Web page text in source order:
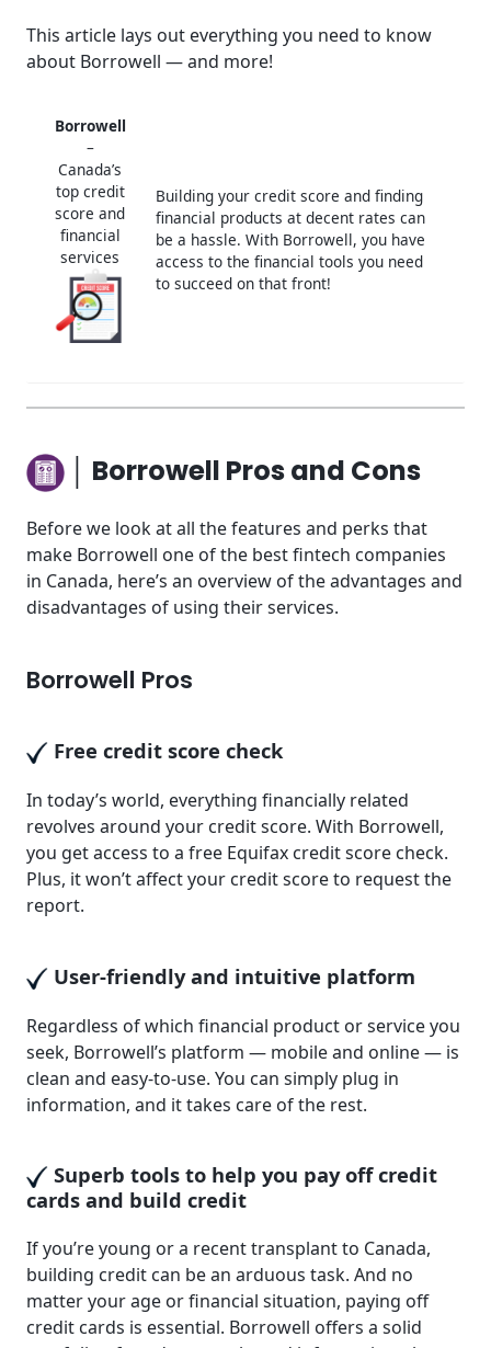
This article lays out everything you need to know
about Borrowell — and more!
Borrowell
–
Canada’s
top credit
score and
financial
services
Building your credit score and finding
financial products at decent rates can
be a hassle. With Borrowell, you have
access to the financial tools you need
to succeed on that front!
│ Borrowell Pros and Cons
Before we look at all the features and perks that
make Borrowell one of the best fintech companies
in Canada, here’s an overview of the advantages and
disadvantages of using their services.
Borrowell Pros
Free credit score check
In today’s world, everything financially related
revolves around your credit score. With Borrowell,
you get access to a free Equifax credit score check.
Plus, it won’t affect your credit score to request the
report.
User-friendly and intuitive platform
Regardless of which financial product or service you
seek, Borrowell’s platform — mobile and online — is
clean and easy-to-use. You can simply plug in
information, and it takes care of the rest.
Superb tools to help you pay off credit
cards and build credit
If you’re young or a recent transplant to Canada,
building credit can be an arduous task. And no
matter your age or financial situation, paying off
credit cards is essential. Borrowell offers a solid